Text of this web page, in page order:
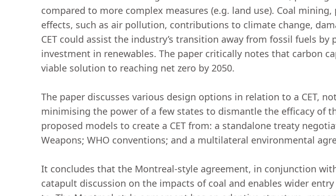
compared to more complex measures (e.g. land use). Coal
effects, such as air pollution, contributions to climate change,
CET could assist the industry’s transition away from fossil fuels
investment in renewables. The paper critically notes that carbon
viable solution to reaching net zero by 2050.
The paper discusses various design options in relation to a CET,
minimising the power of a few states to dismantle the efficacy of
proposed models to create a CET from: a standalone treaty
Weapons; WHO conventions; and a multilateral environmental
It concludes that the Montreal-style agreement, in conjunction
catapult discussion on the impacts of coal and enables wider